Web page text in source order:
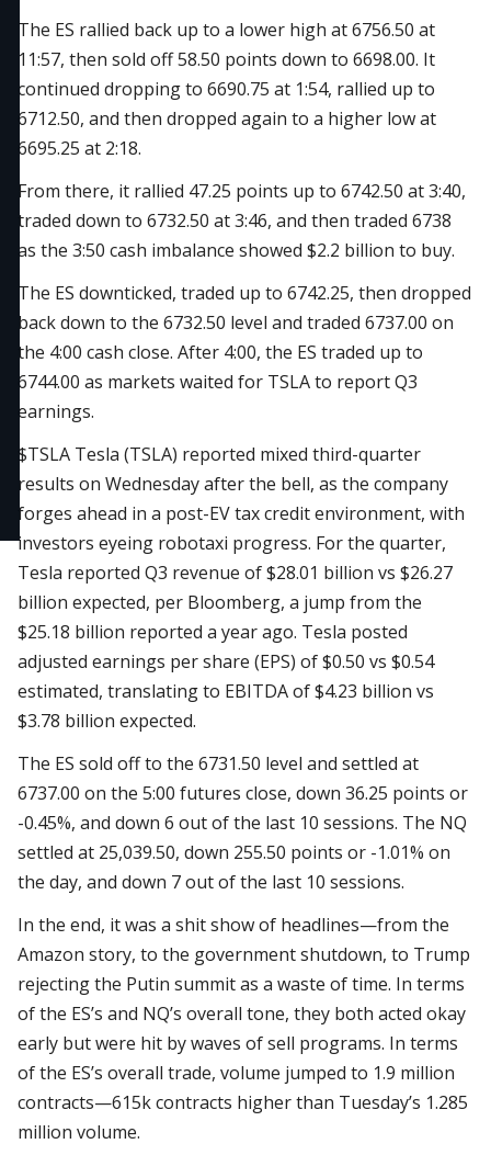
The ES rallied back up to a lower high at 6756.50 at
11:57, then sold off 58.50 points down to 6698.00. It
continued dropping to 6690.75 at 1:54, rallied up to
6712.50, and then dropped again to a higher low at
6695.25 at 2:18.
From there, it rallied 47.25 points up to 6742.50 at 3:40,
traded down to 6732.50 at 3:46, and then traded 6738
as the 3:50 cash imbalance showed $2.2 billion to buy.
The ES downticked, traded up to 6742.25, then dropped
back down to the 6732.50 level and traded 6737.00 on
the 4:00 cash close. After 4:00, the ES traded up to
6744.00 as markets waited for TSLA to report Q3
earnings.
$TSLA Tesla (TSLA) reported mixed third-quarter
results on Wednesday after the bell, as the company
forges ahead in a post-EV tax credit environment, with
investors eyeing robotaxi progress. For the quarter,
Tesla reported Q3 revenue of $28.01 billion vs $26.27
billion expected, per Bloomberg, a jump from the
$25.18 billion reported a year ago. Tesla posted
adjusted earnings per share (EPS) of $0.50 vs $0.54
estimated, translating to EBITDA of $4.23 billion vs
$3.78 billion expected.
The ES sold off to the 6731.50 level and settled at
6737.00 on the 5:00 futures close, down 36.25 points or
-0.45%, and down 6 out of the last 10 sessions. The NQ
settled at 25,039.50, down 255.50 points or -1.01% on
the day, and down 7 out of the last 10 sessions.
In the end, it was a shit show of headlines—from the
Amazon story, to the government shutdown, to Trump
rejecting the Putin summit as a waste of time. In terms
of the ES’s and NQ’s overall tone, they both acted okay
early but were hit by waves of sell programs. In terms
of the ES’s overall trade, volume jumped to 1.9 million
contracts—615k contracts higher than Tuesday’s 1.285
million volume.